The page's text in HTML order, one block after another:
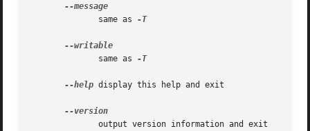
	      same as
-T
	      same as
-T
--help display this help and exit